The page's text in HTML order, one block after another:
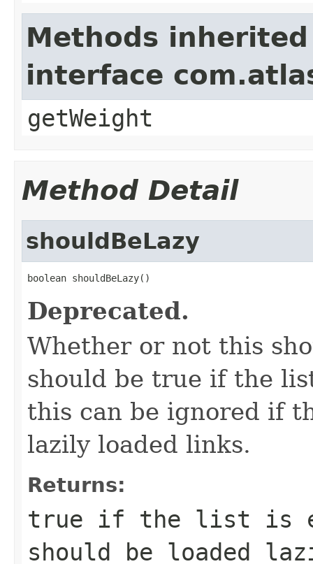
Methods
interface
getWeight
Method Detail
shouldBeLazy
boolean shouldBeLazy()
Deprecated.
Whether or not this
should be true if the
this can be ignored if
lazily loaded links.
Returns:
true if the list is
should be loaded